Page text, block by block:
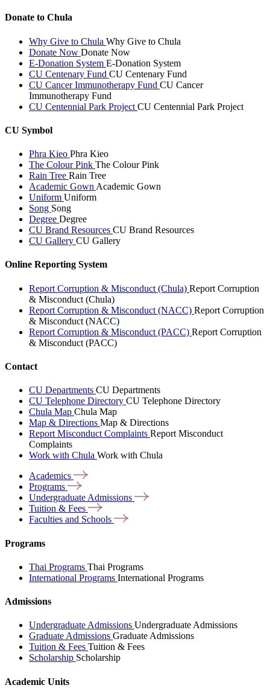
Donate to Chula
Why Give to Chula Why Give to Chula
Donate Now Donate Now
E-Donation System E-Donation System
CU Centenary Fund CU Centenary Fund
CU Cancer Immunotherapy Fund CU Cancer
Immunotherapy Fund
CU Centennial Park Project CU Centennial Park Project
CU Symbol
Phra Kieo Phra Kieo
The Colour Pink The Colour Pink
Rain Tree Rain Tree
Academic Gown Academic Gown
Uniform Uniform
Song Song
Degree Degree
CU Brand Resources CU Brand Resources
CU Gallery CU Gallery
Online Reporting System
Report Corruption & Misconduct (Chula) Report Corruption
& Misconduct (Chula)
Report Corruption & Misconduct (NACC) Report Corruption
& Misconduct (NACC)
Report Corruption & Misconduct (PACC) Report Corruption
& Misconduct (PACC)
Contact
CU Departments CU Departments
CU Telephone Directory CU Telephone Directory
Chula Map Chula Map
Map & Directions Map & Directions
Report Misconduct Complaints Report Misconduct
Complaints
Work with Chula Work with Chula
Academics
Programs
Undergraduate Admissions
Tuition & Fees
Faculties and Schools
Programs
Thai Programs Thai Programs
International Programs International Programs
Admissions
Undergraduate Admissions Undergraduate Admissions
Graduate Admissions Graduate Admissions
Tuition & Fees Tuition & Fees
Scholarship Scholarship
Academic Units